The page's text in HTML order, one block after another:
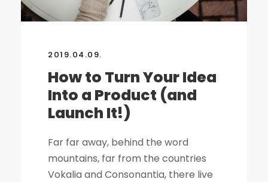
2019.04.09.
How to Turn Your Idea
Into a Product (and
Launch It!)
Far far away, behind the word
mountains, far from the countries
Vokalia and Consonantia, there live